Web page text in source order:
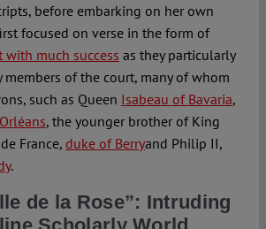
before embarking on her own
focused on verse in the form of
with much success as they particularly
members of the court, many of whom
such as Queen Isabeau of Bavaria,
, the younger brother of King
France, duke of Berryand Philip II,
.
de la Rose”: Intruding